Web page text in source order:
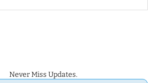
Never Miss Updates.